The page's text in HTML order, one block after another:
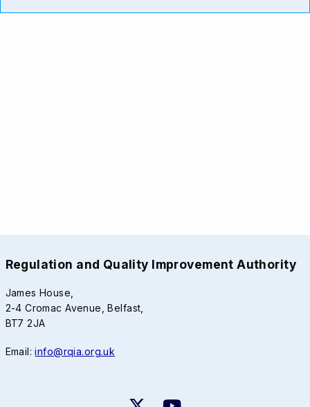
Regulation and Quality Improvement Authority
James House,
2-4 Cromac Avenue, Belfast,
BT7 2JA
Email:info@rqia.org.uk